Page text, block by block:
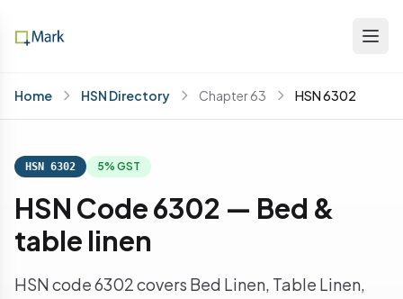
Home HSN Directory Chapter 63 HSN 6302
HSN 6302 5% GST
HSN Code 6302 — Bed &
table linen
HSN code 6302 covers Bed Linen, Table Linen,